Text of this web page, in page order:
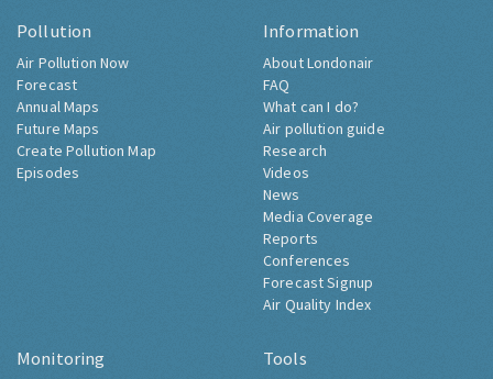
Pollution
Air Pollution Now
Forecast
Annual Maps
Future Maps
Create Pollution Map
Episodes
Information
About Londonair
FAQ
What can I do?
Air pollution guide
Research
Videos
News
Media Coverage
Reports
Conferences
Forecast Signup
Air Quality Index
Monitoring Tools